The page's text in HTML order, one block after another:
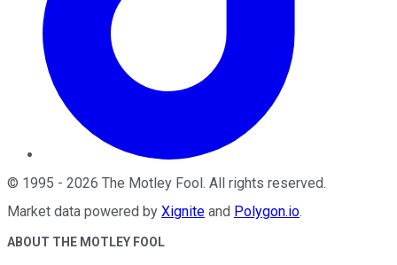
© 1995 - 2026 The Motley Fool. All rights reserved.
Market data powered by Xignite and Polygon.io.
ABOUT THE MOTLEY FOOL